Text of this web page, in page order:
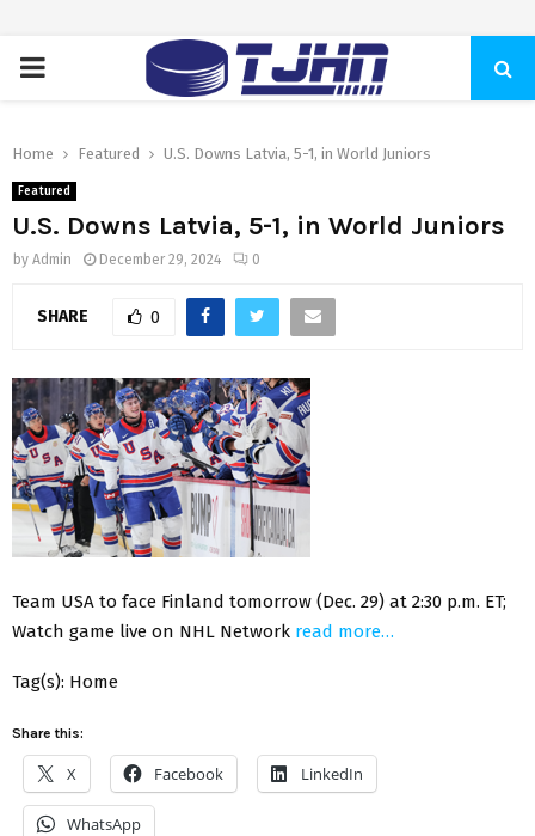
PRIMARY
Home Featured U.S. Downs Latvia, 5-1, in World Juniors
Featured
U.S. Downs Latvia, 5-1, in World Juniors
by Admin December 29, 2024 0
SHARE 0
Team USA to face Finland tomorrow (Dec. 29) at 2:30 p.m. ET;
Watch game live on NHL Network read more…
Tag(s): Home
Share this:
X Facebook LinkedIn
WhatsApp